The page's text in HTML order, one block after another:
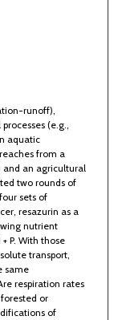
runoff),
(e.g.,
aquatic
from a
and an agricultural
two rounds of
sets of
resazurin as a
nutrient
P. With those
transport,
same
respiration rates
or
of